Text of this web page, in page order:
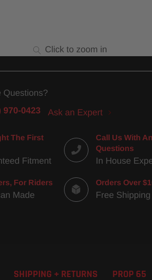
Click to zoom in
Questions?
970-0423
Ask an Expert
The First
Fitment
Call Us With
Questions
In House
For Riders
Made
Orders Over
Free Shipping
SHIPPING + RETURNS PROP 65